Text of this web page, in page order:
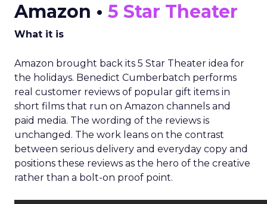
Amazon • 5 Star Theater
What it is
Amazon brought back its 5 Star Theater idea for
the holidays. Benedict Cumberbatch performs
real customer reviews of popular gift items in
short films that run on Amazon channels and
paid media. The wording of the reviews is
unchanged. The work leans on the contrast
between serious delivery and everyday copy and
positions these reviews as the hero of the creative
rather than a bolt-on proof point.